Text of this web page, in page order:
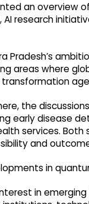
an overview
research
Pradesh’s
areas where
the
early disease
services. Both
and
in
in